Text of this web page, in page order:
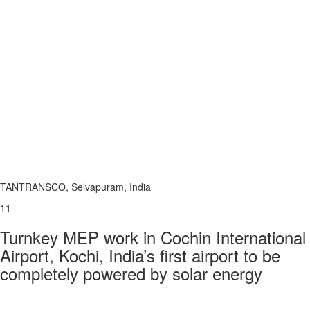
TANTRANSCO, Selvapuram, India
11
Turnkey MEP work in Cochin International
Airport, Kochi, India’s first airport to be
completely powered by solar energy